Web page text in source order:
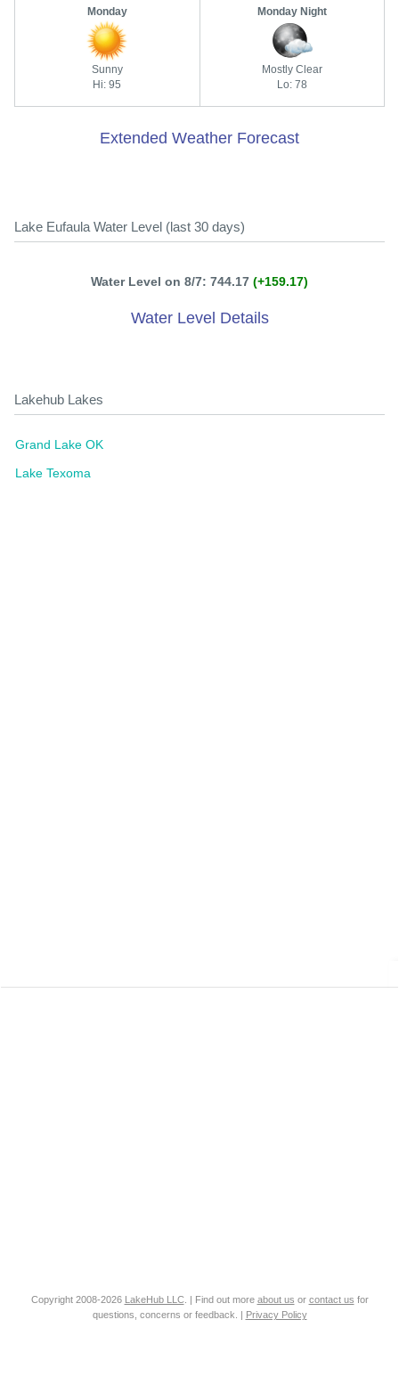
Monday
Sunny
Hi: 95
Monday Night
Mostly Clear
Lo: 78
Extended Weather Forecast
Lake Eufaula Water Level (last 30 days)
Water Level on 8/7: 744.17 (+159.17)
Water Level Details
Lakehub Lakes
Grand Lake OK
Lake Texoma
Copyright 2008-2026 LakeHub LLC. | Find out more about us or contact us for
questions, concerns or feedback. | Privacy Policy